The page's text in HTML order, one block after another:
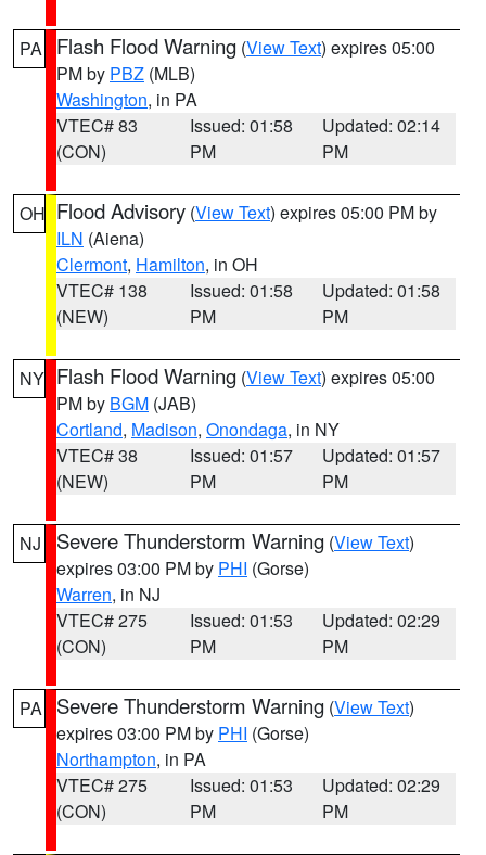
PA Flash Flood Warning (View Text) expires 05:00
PM by PBZ (MLB)
Washington, in PA
VTEC# 83
(CON)
Issued: 01:58
PM
Updated: 02:14
PM
OH Flood Advisory (View Text) expires 05:00 PM by
ILN (Aiena)
Clermont, Hamilton, in OH
VTEC# 138
(NEW)
Issued: 01:58
PM
Updated: 01:58
PM
NY Flash Flood Warning (View Text) expires 05:00
PM by BGM (JAB)
Cortland, Madison, Onondaga, in NY
VTEC# 38
(NEW)
Issued: 01:57
PM
Updated: 01:57
PM
NJ Severe Thunderstorm Warning (View Text)
expires 03:00 PM by PHI (Gorse)
Warren, in NJ
VTEC# 275
(CON)
Issued: 01:53
PM
Updated: 02:29
PM
PA Severe Thunderstorm Warning (View Text)
expires 03:00 PM by PHI (Gorse)
Northampton, in PA
VTEC# 275
(CON)
Issued: 01:53
PM
Updated: 02:29
PM